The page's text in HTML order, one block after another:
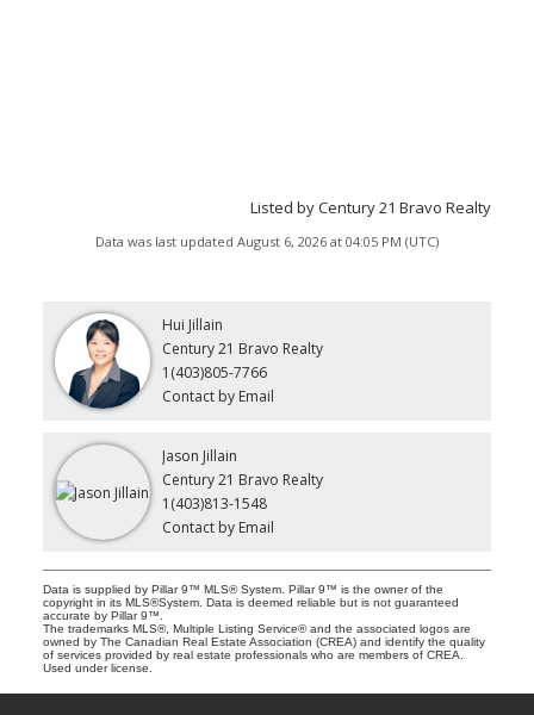
Listed by Century 21 Bravo Realty
Data was last updated August 6, 2026 at 04:05 PM (UTC)
Hui Jillain
Century 21 Bravo Realty
1(403)805-7766
Contact by Email
Jason Jillain
Century 21 Bravo Realty
1(403)813-1548
Contact by Email
Data is supplied by Pillar 9™ MLS® System. Pillar 9™ is the owner of the
copyright in its MLS®System. Data is deemed reliable but is not guaranteed
accurate by Pillar 9™.
The trademarks MLS®, Multiple Listing Service® and the associated logos are
owned by The Canadian Real Estate Association (CREA) and identify the quality
of services provided by real estate professionals who are members of CREA.
Used under license.